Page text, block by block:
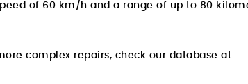
of 60 km/h and a range of up to 80
complex repairs, check our database at